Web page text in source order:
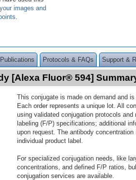
images and
Protocols & FAQs Support &
[Alexa Fluor® 594]
This conjugate is made on demand and
Each order represents a unique lot. All
using validated conjugation protocols
labeling (F/P) specifications; additional
upon request. The antibody
individual product label.
For specialized conjugation needs, like
concentrations, and defined F/P ratios,
conjugation services are available.